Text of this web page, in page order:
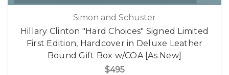
Simon and Schuster
Hillary Clinton "Hard Choices" Signed Limited
First Edition, Hardcover in Deluxe Leather
Bound Gift Box w/COA [As New]
$495